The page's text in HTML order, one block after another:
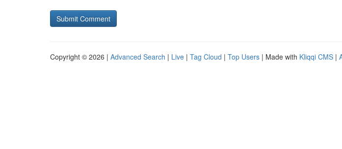
Copyright © 2026 | Advanced Search | Live | Tag Cloud | Top Users | Made with Kliqqi CMS |